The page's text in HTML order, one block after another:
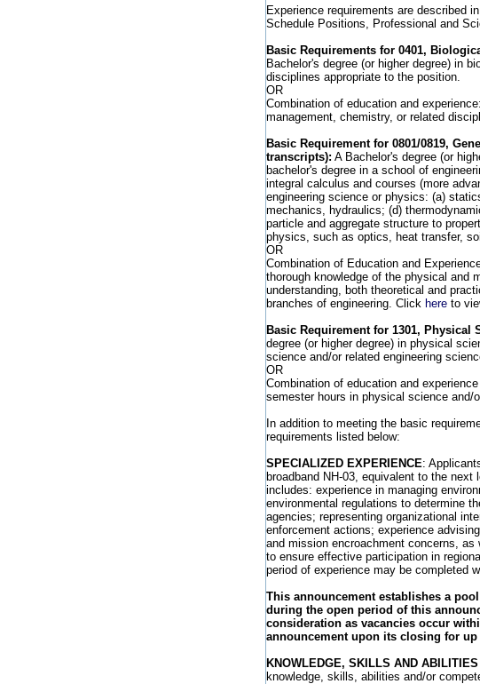
Experience requirements are described
Schedule Positions, Professional and
Basic Requirements for 0401,
Bachelor's degree (or higher degree) in
disciplines appropriate to the position.
OR
Combination of education and
management, chemistry, or related
Basic Requirement for 0801/0819,
transcripts): A Bachelor's degree (or
bachelor's degree in a school of
integral calculus and courses (more
engineering science or physics: (a)
mechanics, hydraulics; (d)
particle and aggregate structure to
physics, such as optics, heat transfer,
OR
Combination of Education and
thorough knowledge of the physical and
understanding, both theoretical and
branches of engineering. Click here to
Basic Requirement for 1301,
degree (or higher degree) in physical
science and/or related engineering
OR
Combination of education and
semester hours in physical science and/
In addition to meeting the basic
requirements listed below:
SPECIALIZED EXPERIENCE:
broadband NH-03, equivalent to the
includes: experience in managing
environmental regulations to determine
agencies; representing organizational
enforcement actions; experience
and mission encroachment concerns,
to ensure effective participation in
period of experience may be completed
This announcement establishes a
during the open period of this
consideration as vacancies occur
announcement upon its closing for up
KNOWLEDGE, SKILLS AND
knowledge, skills, abilities and/or